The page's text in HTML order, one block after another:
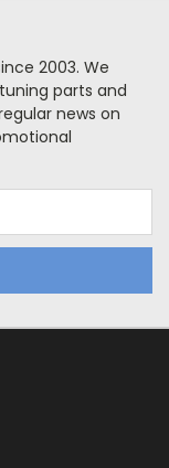
2003. We
parts and
news on